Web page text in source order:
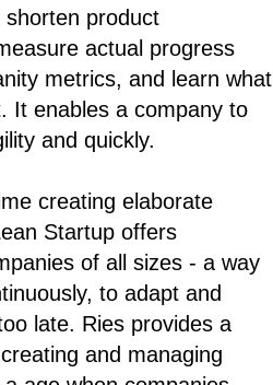
product
actual progress
metrics, and learn what
It enables a company to
and quickly.
creating elaborate
Startup offers
of all sizes - a way
to adapt and
late. Ries provides a
and managing